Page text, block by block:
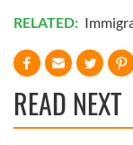
RELATED:
READ NEXT